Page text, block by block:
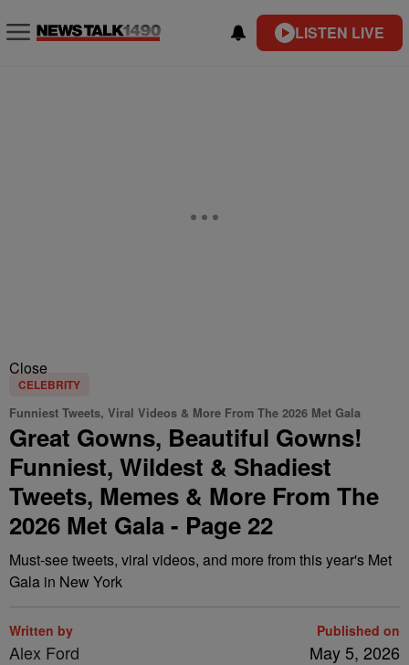
LISTEN LIVE
Close
CELEBRITY
Funniest Tweets, Viral Videos & More From The 2026 Met Gala
Great Gowns, Beautiful Gowns!
Funniest, Wildest & Shadiest
Tweets, Memes & More From The
2026 Met Gala - Page 22
Must-see tweets, viral videos, and more from this year's Met
Gala in New York
Written by
Alex Ford
Published on
May 5, 2026